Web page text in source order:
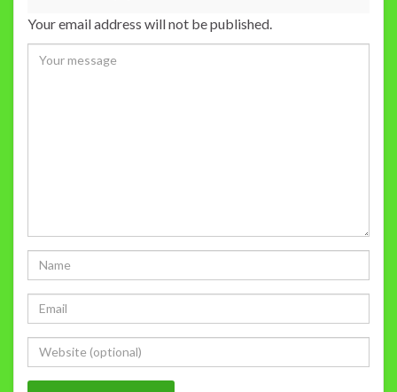
Your email address will not be published.